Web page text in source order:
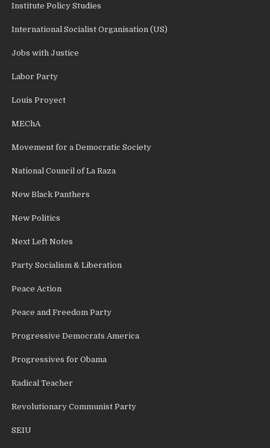
Institute Policy Studies
International Socialist Organisation (US)
Jobs with Justice
Labor Party
Louis Proyect
MEChA
Movement for a Democratic Society
National Council of La Raza
New Black Panthers
New Politics
Next Left Notes
Party Socialism & Liberation
Peace Action
Peace and Freedom Party
Progressive Democrats America
Progressives for Obama
Radical Teacher
Revolutionary Communist Party
SEIU